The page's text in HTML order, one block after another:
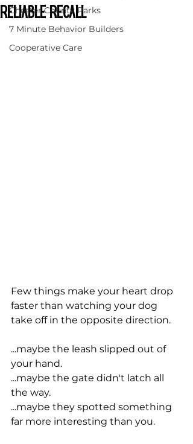
Chester County Parks
7 Minute Behavior Builders
Cooperative Care
Reliable Recall
Few things make your heart drop
faster than watching your dog
take off in the opposite direction.
...maybe the leash slipped out of
your hand.
...maybe the gate didn't latch all
the way.
...maybe they spotted something
far more interesting than you.